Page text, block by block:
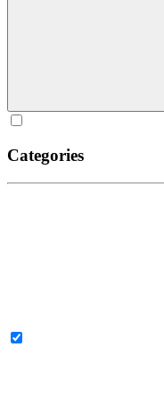
Categories